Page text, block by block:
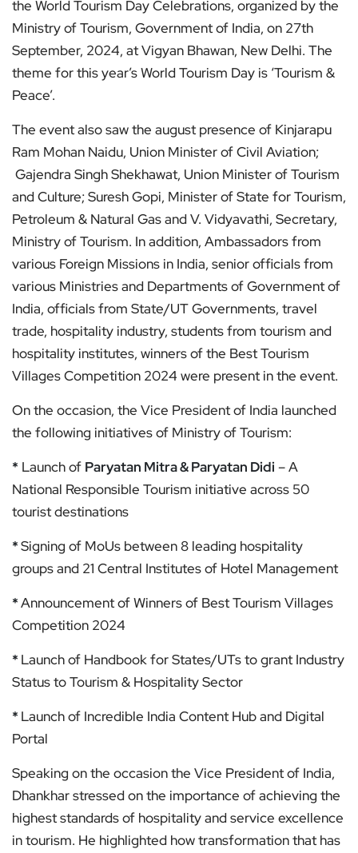
the World Tourism Day Celebrations, organized by the
Ministry of Tourism, Government of India, on 27th
September, 2024, at Vigyan Bhawan, New Delhi. The
theme for this year’s World Tourism Day is ‘Tourism &
Peace’.
The event also saw the august presence of Kinjarapu
Ram Mohan Naidu, Union Minister of Civil Aviation;
Gajendra Singh Shekhawat, Union Minister of Tourism
and Culture; Suresh Gopi, Minister of State for Tourism,
Petroleum & Natural Gas and V. Vidyavathi, Secretary,
Ministry of Tourism. In addition, Ambassadors from
various Foreign Missions in India, senior officials from
various Ministries and Departments of Government of
India, officials from State/UT Governments, travel
trade, hospitality industry, students from tourism and
hospitality institutes, winners of the Best Tourism
Villages Competition 2024 were present in the event.
On the occasion, the Vice President of India launched
the following initiatives of Ministry of Tourism:
* Launch of Paryatan Mitra & Paryatan Didi – A
National Responsible Tourism initiative across 50
tourist destinations
*Signing of MoUs between 8 leading hospitality
groups and 21 Central Institutes of Hotel Management
*Announcement of Winners of Best Tourism Villages
Competition 2024
* Launch of Handbook for States/UTs to grant Industry
Status to Tourism & Hospitality Sector
* Launch of Incredible India Content Hub and Digital
Portal
Speaking on the occasion the Vice President of India,
Dhankhar stressed on the importance of achieving the
highest standards of hospitality and service excellence
in tourism. He highlighted how transformation that has